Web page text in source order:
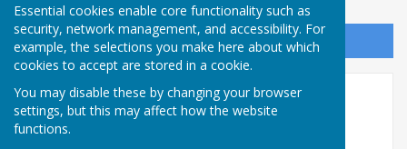
Essential cookies enable core functionality such as
security, network management, and accessibility. For
example, the selections you make here about which
cookies to accept are stored in a cookie.
You may disable these by changing your browser
settings, but this may affect how the website
functions.
Sign up to our Email Alerts
Home